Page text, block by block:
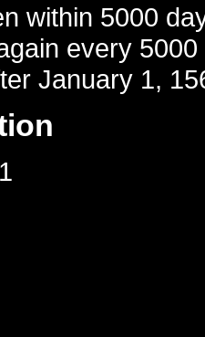
within 5000
every
January 1,